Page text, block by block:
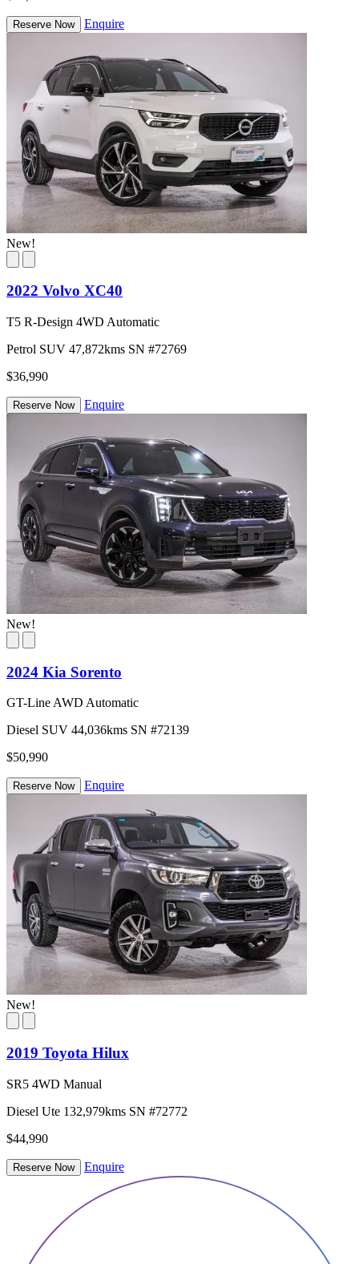
Reserve Now Enquire
New!
2022 Volvo XC40
T5 R-Design 4WD Automatic
Petrol SUV 47,872kms SN #72769
$36,990
Reserve Now Enquire
New!
2024 Kia Sorento
GT-Line AWD Automatic
Diesel SUV 44,036kms SN #72139
$50,990
Reserve Now Enquire
New!
2019 Toyota Hilux
SR5 4WD Manual
Diesel Ute 132,979kms SN #72772
$44,990
Reserve Now Enquire